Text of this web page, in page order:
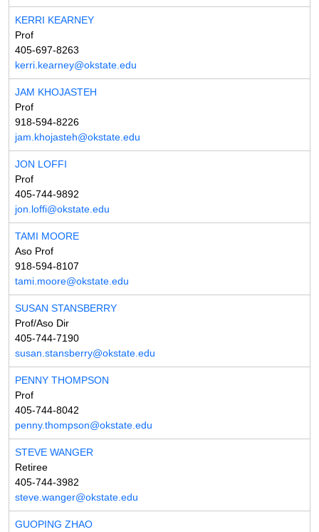
KERRI KEARNEY
Prof
405-697-8263
kerri.kearney@okstate.edu
JAM KHOJASTEH
Prof
918-594-8226
jam.khojasteh@okstate.edu
JON LOFFI
Prof
405-744-9892
jon.loffi@okstate.edu
TAMI MOORE
Aso Prof
918-594-8107
tami.moore@okstate.edu
SUSAN STANSBERRY
Prof/Aso Dir
405-744-7190
susan.stansberry@okstate.edu
PENNY THOMPSON
Prof
405-744-8042
penny.thompson@okstate.edu
STEVE WANGER
Retiree
405-744-3982
steve.wanger@okstate.edu
GUOPING ZHAO